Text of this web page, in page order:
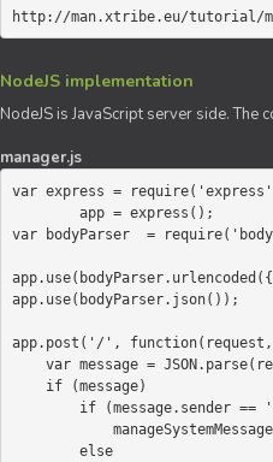
http://man.xtribe.eu/tutorial/
NodeJS implementation
NodeJS is JavaScript server side. The
manager.js
var express =
var bodyParser  =
app.use(bodyParser.json());
app.post('/', function(request,